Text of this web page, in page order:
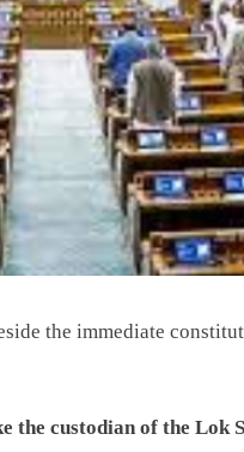
the immediate
custodian of the Lok